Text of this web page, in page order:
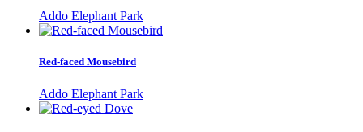
Addo Elephant Park
Red-faced Mousebird
Addo Elephant Park